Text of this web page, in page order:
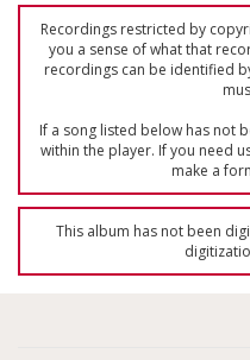
Recordings restricted by
you a sense of what that
recordings can be identified
If a song listed below has not
within the player. If you need
make a
This album has not been